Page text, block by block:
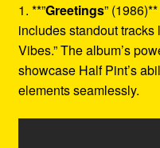
1. **”Greetings”
includes standout tracks
Vibes.” The album’s
showcase Half Pint’s
elements seamlessly.